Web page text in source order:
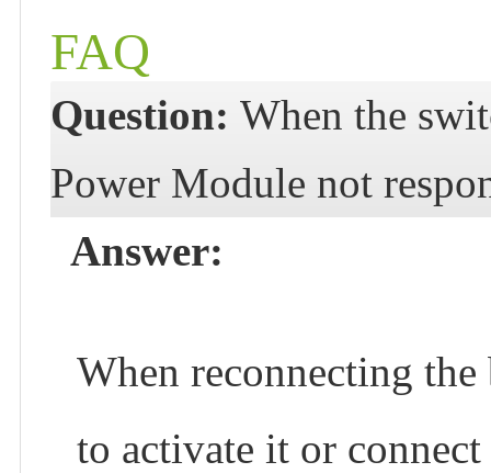
FAQ
Question: When the
Power Module not
Answer:
When reconnecting
to activate it or